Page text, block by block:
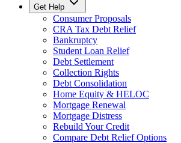
Get Help
Consumer Proposals
CRA Tax Debt Relief
Bankruptcy
Student Loan Relief
Debt Settlement
Collection Rights
Debt Consolidation
Home Equity & HELOC
Mortgage Renewal
Mortgage Distress
Rebuild Your Credit
Compare Debt Relief Options